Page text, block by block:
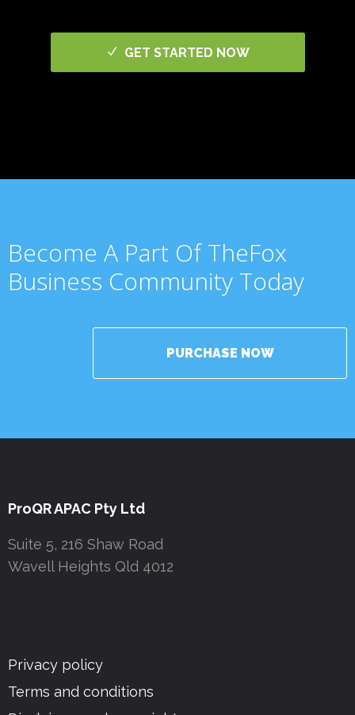
GET STARTED NOW
Become A Part Of TheFox
Business Community Today
PURCHASE NOW
ProQR APAC Pty Ltd
Suite 5, 216 Shaw Road
Wavell Heights Qld 4012
Privacy policy
Terms and conditions